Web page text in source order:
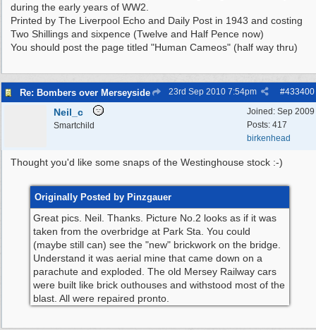
during the early years of WW2.
Printed by The Liverpool Echo and Daily Post in 1943 and costing
Two Shillings and sixpence (Twelve and Half Pence now)
You should post the page titled "Human Cameos" (half way thru)
Re: Bombers over Merseyside #433400
23rd Sep 2010 7:54pm
Joined: Sep 2009
Posts: 417
birkenhead
Neil_c
Smartchild
Thought you'd like some snaps of the Westinghouse stock :-)
Originally Posted by Pinzgauer
Great pics. Neil. Thanks. Picture No.2 looks as if it was
taken from the overbridge at Park Sta. You could
(maybe still can) see the "new" brickwork on the bridge.
Understand it was aerial mine that came down on a
parachute and exploded. The old Mersey Railway cars
were built like brick outhouses and withstood most of the
blast. All were repaired pronto.